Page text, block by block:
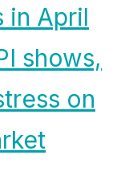
in April
shows,
on